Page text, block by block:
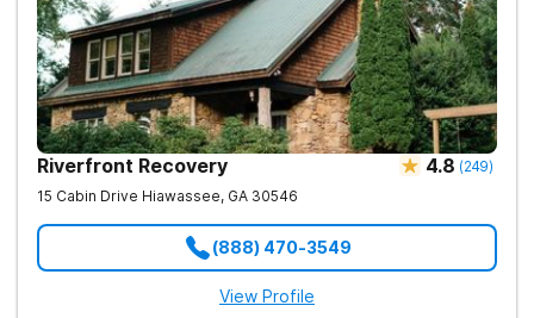
Riverfront Recovery 4.8 (249)
15 Cabin Drive Hiawassee, GA 30546
(888) 470-3549
View Profile